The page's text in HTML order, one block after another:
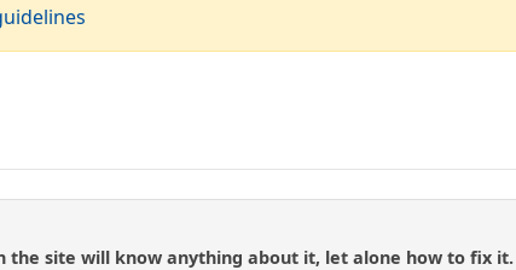
the site will know anything about it, let alone how to fix it.